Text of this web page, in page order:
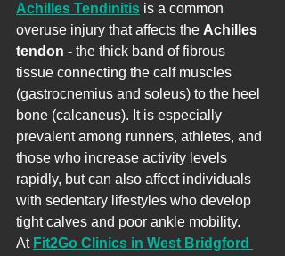
Achilles Tendinitis is a common
overuse injury that affects the Achilles
tendon - the thick band of fibrous
tissue connecting the calf muscles
(gastrocnemius and soleus) to the heel
bone (calcaneus). It is especially
prevalent among runners, athletes, and
those who increase activity levels
rapidly, but can also affect individuals
with sedentary lifestyles who develop
tight calves and poor ankle mobility.
At Fit2Go Clinics in West Bridgford